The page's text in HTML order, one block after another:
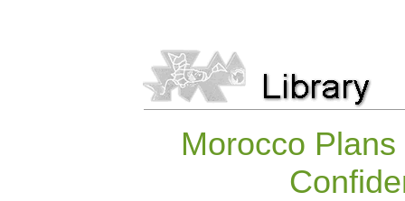
Morocco